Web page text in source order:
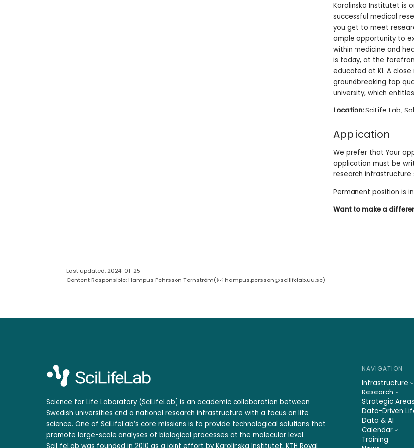
Karolinska Institutet is
successful medical
you get to meet
ample opportunity to
within medicine and
is today, at the
educated at KI. A
groundbreaking top
university, which
Location:SciLife Lab,
Application
We prefer that Your
application must be
research infrastructure
Permanent position is
Want to make a
Last updated: 2024-01-25
Content Responsible: Hampus Pehrsson Ternström(
hampus.persson@scilifelab.uu.se)
Science for Life Laboratory (SciLifeLab) is an academic collaboration between
Swedish universities and a national research infrastructure with a focus on life
science. One of SciLifeLab’s core missions is to provide technological solutions that
promote large-scale analyses of biological processes at the molecular level.
SciLifeLab was founded in 2010 as a joint effort by Karolinska Institutet, KTH Royal
NAVIGATION
Infrastructure
Research
Strategic Areas
Data-Driven
Data & AI
Calendar
Training